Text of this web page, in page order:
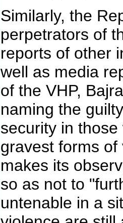
Similarly, the
perpetrators of
reports of other
well as media
of the VHP,
naming the
security in
gravest forms
makes its
so as not to
untenable in a